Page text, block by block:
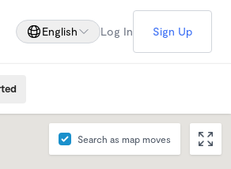
English Log In Sign Up
Search as map moves